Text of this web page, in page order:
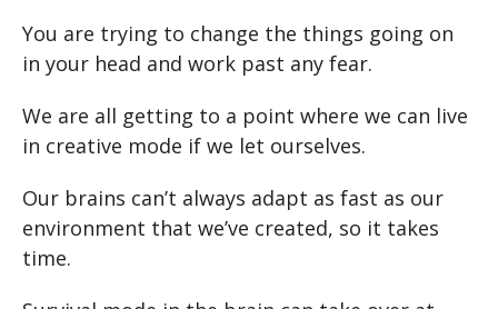
You are trying to change the things going on
in your head and work past any fear.
We are all getting to a point where we can live
in creative mode if we let ourselves.
Our brains can’t always adapt as fast as our
environment that we’ve created, so it takes
time.